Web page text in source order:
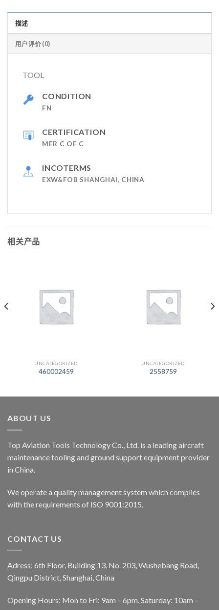
描述
用户评价 (0)
TOOL
CONDITION
FN
CERTIFICATION
MFR C OF C
INCOTERMS
EXW&FOB SHANGHAI, CHINA
相关产品
UNCATEGORIZED
460002459
UNCATEGORIZED
2558759
ABOUT US
Top Aviation Tools Technology Co., Ltd. is a leading aircraft
maintenance tooling and ground support equipment provider
in China.
We operate a quality management system which complies
with the requirements of ISO 9001:2015.
CONTACT US
Adress: 6th Floor, Building 13, No. 203, Wushebang Road,
Qingpu District, Shanghai, China
Opening Hours: Mon to Fri: 9am – 6pm, Saturday: 10am –